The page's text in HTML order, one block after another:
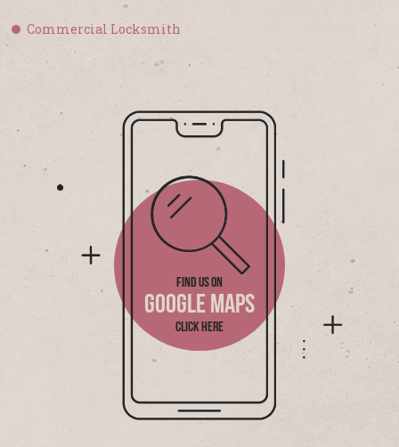
Commercial Locksmith
FIND US ON
GOOGLE MAPS
CLICK HERE